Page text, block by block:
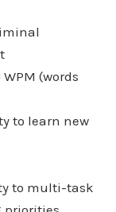
(words
to learn new
to multi-task